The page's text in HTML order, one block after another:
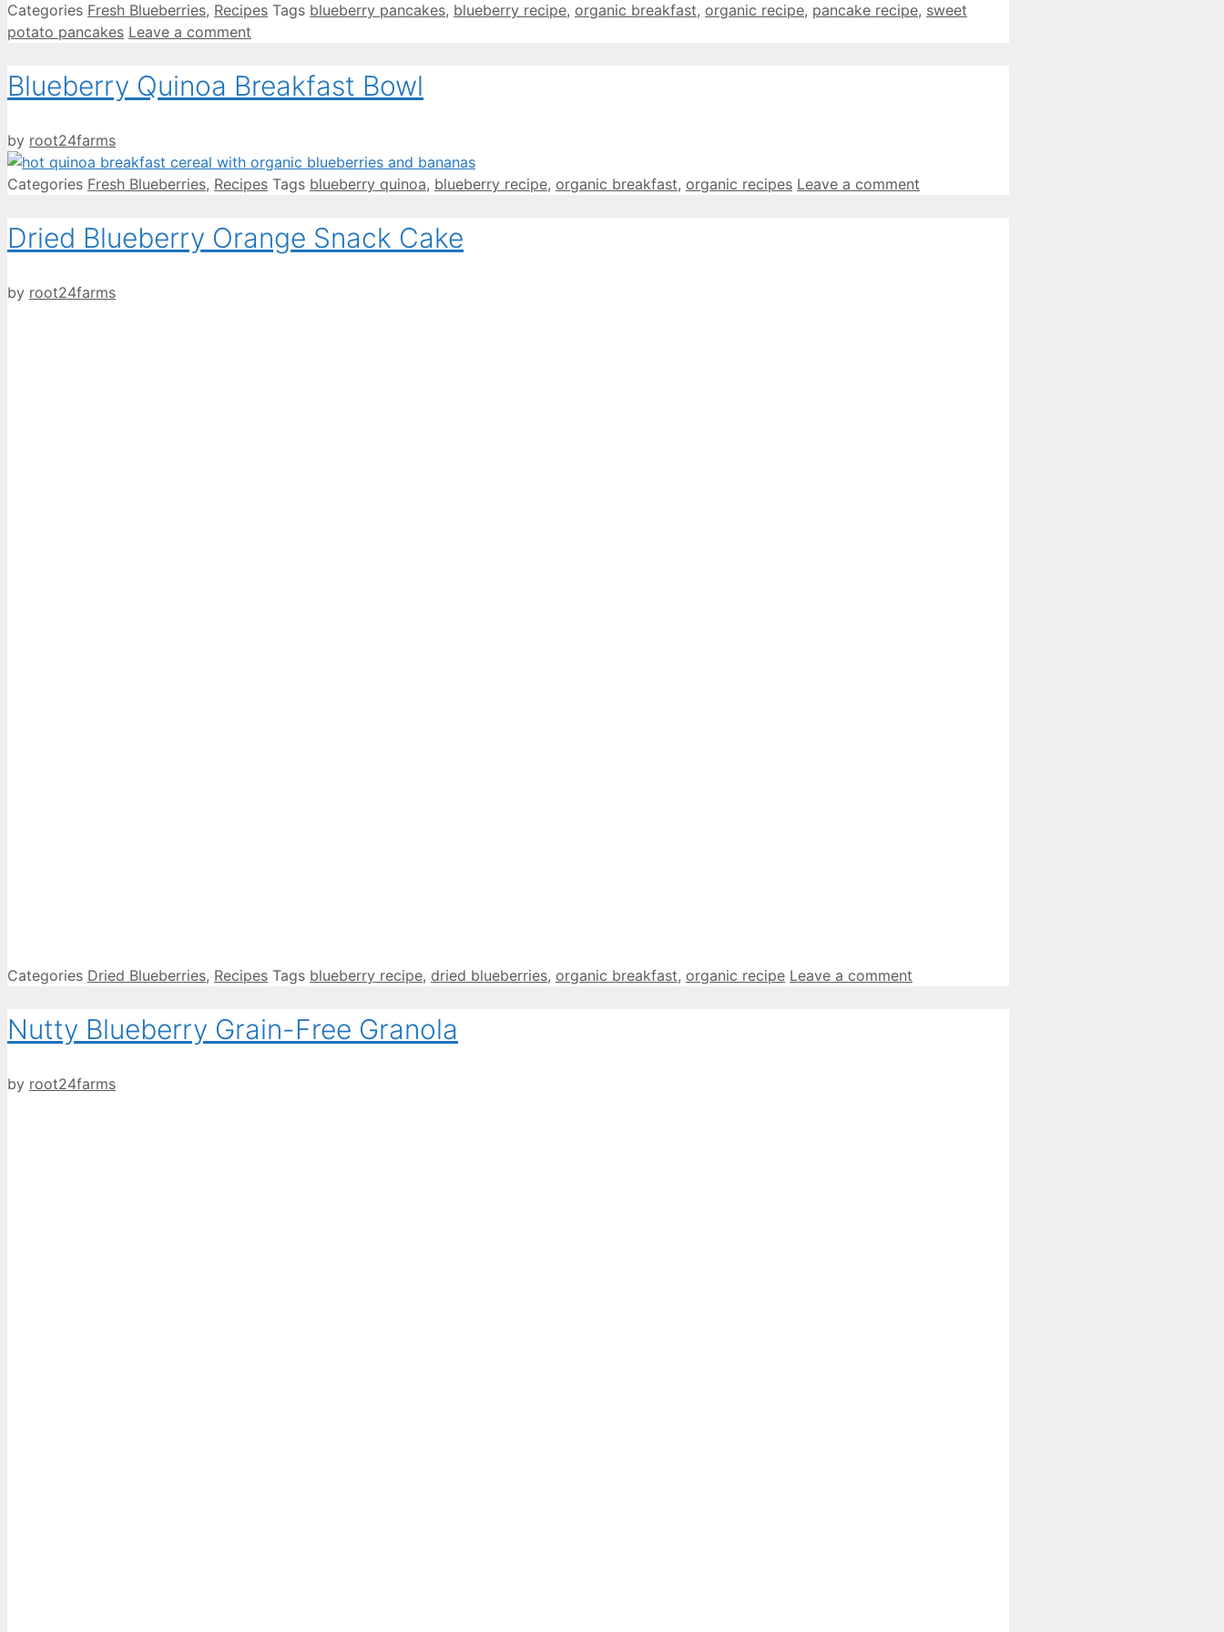
Categories Fresh Blueberries, Recipes Tags blueberry pancakes, blueberry recipe, organic breakfast, organic recipe, pancake recipe, sweet
potato pancakes Leave a comment
Blueberry Quinoa Breakfast Bowl
by root24farms
Categories Fresh Blueberries, Recipes Tags blueberry quinoa, blueberry recipe, organic breakfast, organic recipes Leave a comment
Dried Blueberry Orange Snack Cake
by root24farms
Categories Dried Blueberries, Recipes Tags blueberry recipe, dried blueberries, organic breakfast, organic recipe Leave a comment
Nutty Blueberry Grain-Free Granola
by root24farms